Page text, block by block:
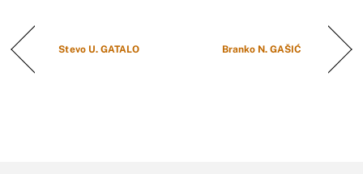
Stevo U. GATALO Branko N. GAŠIĆ